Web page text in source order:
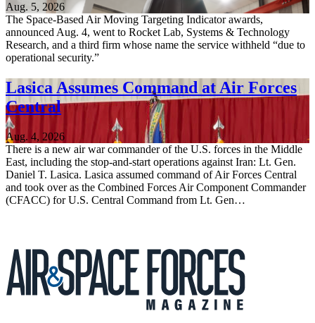
Aug. 5, 2026
The Space-Based Air Moving Targeting Indicator awards,
announced Aug. 4, went to Rocket Lab, Systems & Technology
Research, and a third firm whose name the service withheld “due to
operational security.”
Lasica Assumes Command at Air Forces
Central
Aug. 4, 2026
There is a new air war commander of the U.S. forces in the Middle
East, including the stop-and-start operations against Iran: Lt. Gen.
Daniel T. Lasica. Lasica assumed command of Air Forces Central
and took over as the Combined Forces Air Component Commander
(CFACC) for U.S. Central Command from Lt. Gen…